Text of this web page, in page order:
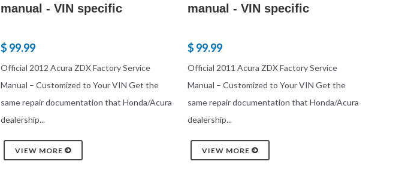
manual - VIN specific
$ 99.99
Official 2012 Acura ZDX Factory Service
Manual – Customized to Your VIN Get the
same repair documentation that Honda/Acura
dealership...
VIEW MORE
manual - VIN specific
$ 99.99
Official 2011 Acura ZDX Factory Service
Manual – Customized to Your VIN Get the
same repair documentation that Honda/Acura
dealership...
VIEW MORE